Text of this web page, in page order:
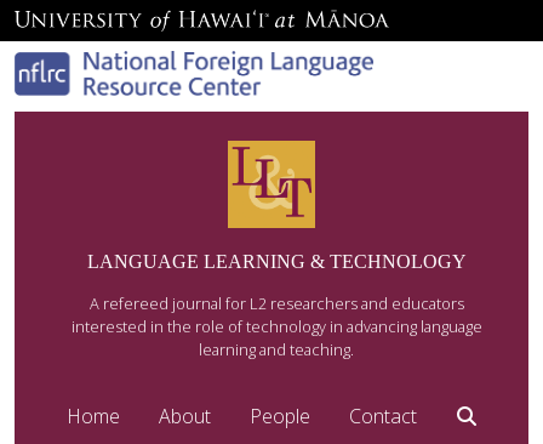
LANGUAGE LEARNING & TECHNOLOGY
A refereed journal for L2 researchers and educators
interested in the role of technology in advancing language
learning and teaching.
Home About People Contact